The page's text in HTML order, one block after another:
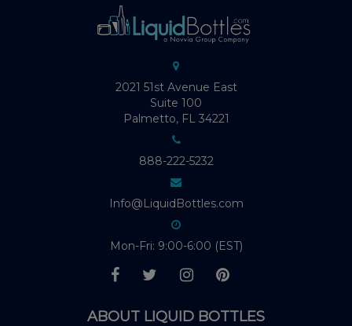
2021 51st Avenue East
Suite 100
Palmetto, FL 34221
888-222-5232
Info@LiquidBottles.com
Mon-Fri: 9:00-6:00 (EST)
ABOUT LIQUID BOTTLES